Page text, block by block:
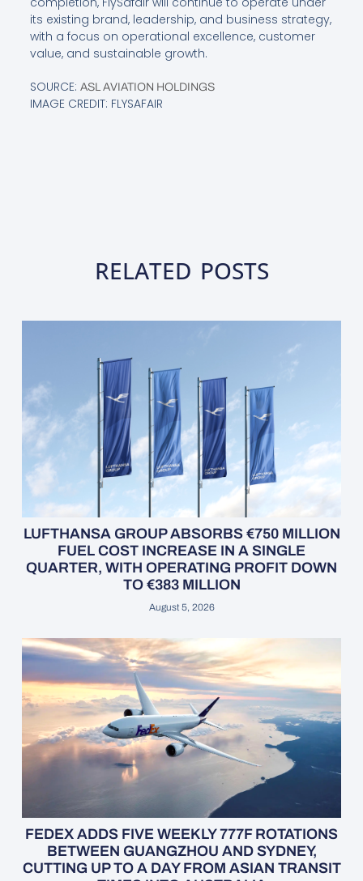
its existing brand, leadership, and business strategy,
with a focus on operational excellence, customer
value, and sustainable growth.
SOURCE: ASL AVIATION HOLDINGS
IMAGE CREDIT: FLYSAFAIR
RELATED POSTS
LUFTHANSA GROUP ABSORBS €750 MILLION
FUEL COST INCREASE IN A SINGLE
QUARTER, WITH OPERATING PROFIT DOWN
TO €383 MILLION
August 5, 2026
FEDEX ADDS FIVE WEEKLY 777F ROTATIONS
BETWEEN GUANGZHOU AND SYDNEY,
CUTTING UP TO A DAY FROM ASIAN TRANSIT